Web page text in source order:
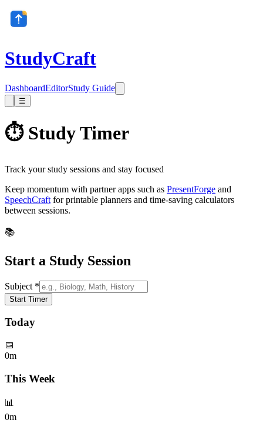
StudyCraft
DashboardEditorStudy Guide
☰
⏱️ Study Timer
Track your study sessions and stay focused
Keep momentum with partner apps such as PresentForge and
SpeechCraft for printable planners and time-saving calculators
between sessions.
📚
Start a Study Session
Subject *
Start Timer
Today
📅
0m
This Week
📊
0m